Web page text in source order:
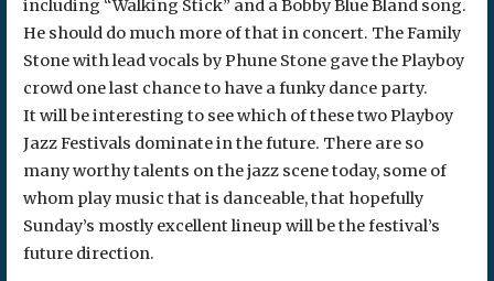
including “Walking Stick” and a Bobby Blue Bland song.
He should do much more of that in concert. The Family
Stone with lead vocals by Phune Stone gave the Playboy
crowd one last chance to have a funky dance party.
It will be interesting to see which of these two Playboy
Jazz Festivals dominate in the future. There are so
many worthy talents on the jazz scene today, some of
whom play music that is danceable, that hopefully
Sunday’s mostly excellent lineup will be the festival’s
future direction.